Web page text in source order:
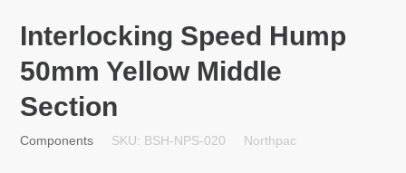
Interlocking Speed Hump
50mm Yellow Middle
Section
Components SKU: BSH-NPS-020 Northpac